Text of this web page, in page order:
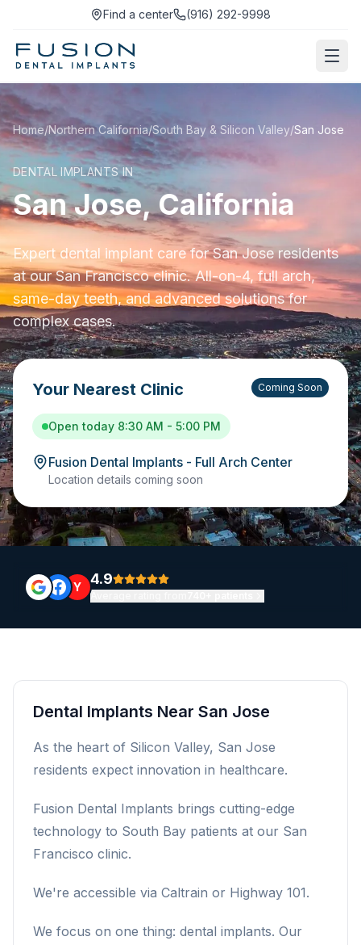
Find a center (916) 292-9998
Home/Northern California/South Bay & Silicon Valley/San Jose
DENTAL IMPLANTS IN
San Jose, California
Expert dental implant care for San Jose residents
at our San Francisco clinic. All-on-4, full arch,
same-day teeth, and advanced solutions for
complex cases.
Your Nearest Clinic Coming Soon
Open today 8:30 AM - 5:00 PM
Fusion Dental Implants - Full Arch Center
Location details coming soon
Y 4.9
Average rating from
Dental Implants Near San Jose
As the heart of Silicon Valley, San Jose
residents expect innovation in healthcare.
Fusion Dental Implants brings cutting-edge
technology to South Bay patients at our San
Francisco clinic.
We're accessible via Caltrain or Highway 101.
We focus on one thing: dental implants. Our